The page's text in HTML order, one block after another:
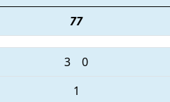
77
3 0
1